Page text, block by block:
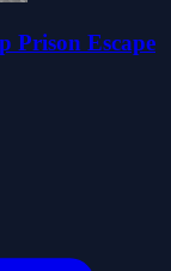
Prison Escape